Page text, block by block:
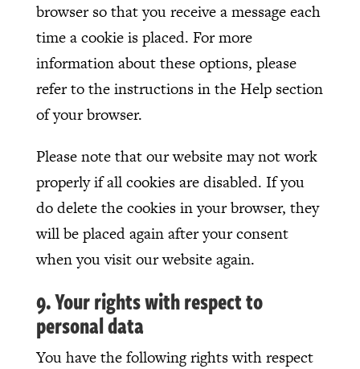
browser so that you receive a message each
time a cookie is placed. For more
information about these options, please
refer to the instructions in the Help section
of your browser.
Please note that our website may not work
properly if all cookies are disabled. If you
do delete the cookies in your browser, they
will be placed again after your consent
when you visit our website again.
9. Your rights with respect to
personal data
You have the following rights with respect